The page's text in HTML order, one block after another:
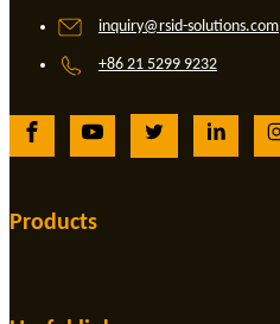
inquiry@rsid-solutions.com
+86 21 5299 9232
Products